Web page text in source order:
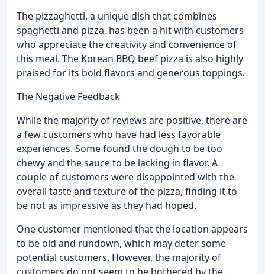
The pizzaghetti, a unique dish that combines
spaghetti and pizza, has been a hit with customers
who appreciate the creativity and convenience of
this meal. The Korean BBQ beef pizza is also highly
praised for its bold flavors and generous toppings.
The Negative Feedback
While the majority of reviews are positive, there are
a few customers who have had less favorable
experiences. Some found the dough to be too
chewy and the sauce to be lacking in flavor. A
couple of customers were disappointed with the
overall taste and texture of the pizza, finding it to
be not as impressive as they had hoped.
One customer mentioned that the location appears
to be old and rundown, which may deter some
potential customers. However, the majority of